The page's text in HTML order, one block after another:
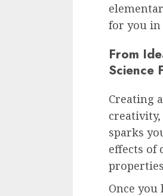
for you in
From
Science
Creating
sparks
effects of
Once